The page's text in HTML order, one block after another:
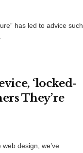
has led to advice such
‘locked-
They’re
design, we’ve